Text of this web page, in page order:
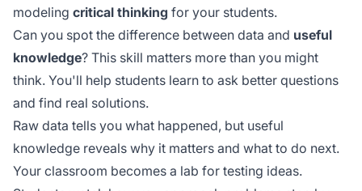
modeling critical thinking for your students.
Can you spot the difference between data and useful
knowledge? This skill matters more than you might
think. You'll help students learn to ask better questions
and find real solutions.
Raw data tells you what happened, but useful
knowledge reveals why it matters and what to do next.
Your classroom becomes a lab for testing ideas.